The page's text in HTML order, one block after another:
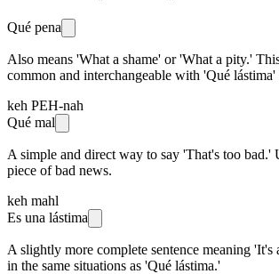
Qué pena
Also means 'What a shame' or 'What a pity.'
common and interchangeable with 'Qué lástima'
keh PEH-nah
Qué mal
A simple and direct way to say 'That's too bad.'
piece of bad news.
keh mahl
Es una lástima
A slightly more complete sentence meaning 'It's
in the same situations as 'Qué lástima.'